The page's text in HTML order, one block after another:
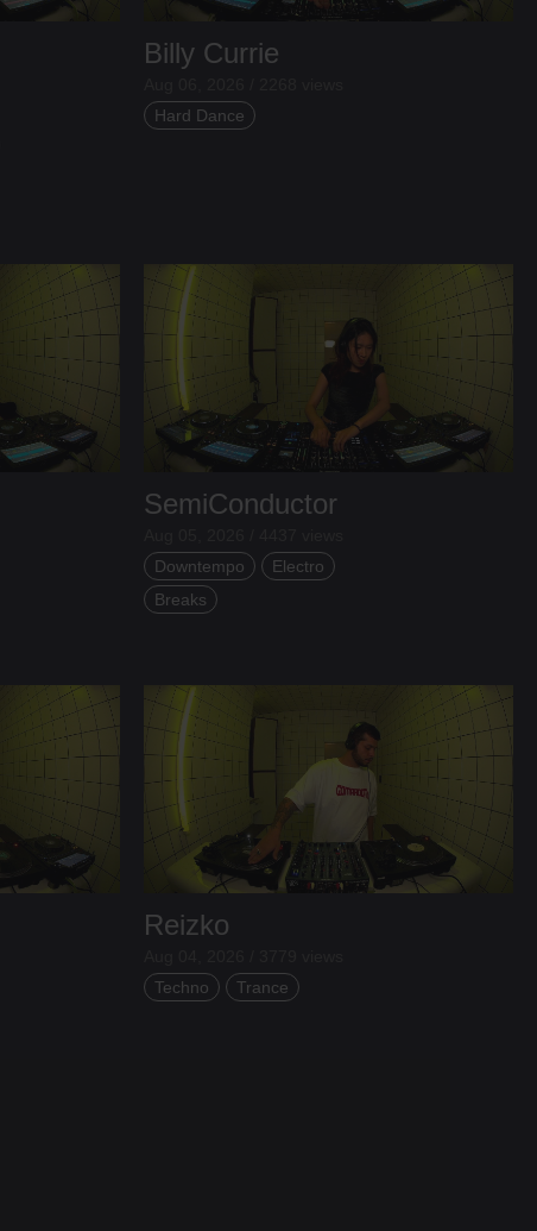
Billy Currie
Hard Dance
SemiConductor
Downtempo
Electro
Breaks
Reizko
Techno
Trance